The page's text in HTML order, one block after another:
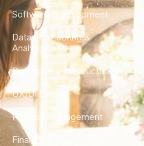
Software Development
Data Engineering &
Analytics
DevOps & Infrastructure
UX/UI Design
Product Management
Finance & Ops